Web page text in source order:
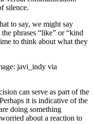
silence.
to say, we might say
phrases “like” or “kind
to think about what they
javi_indy via
can serve as part of the
it is indicative of the
doing something
about a reaction to